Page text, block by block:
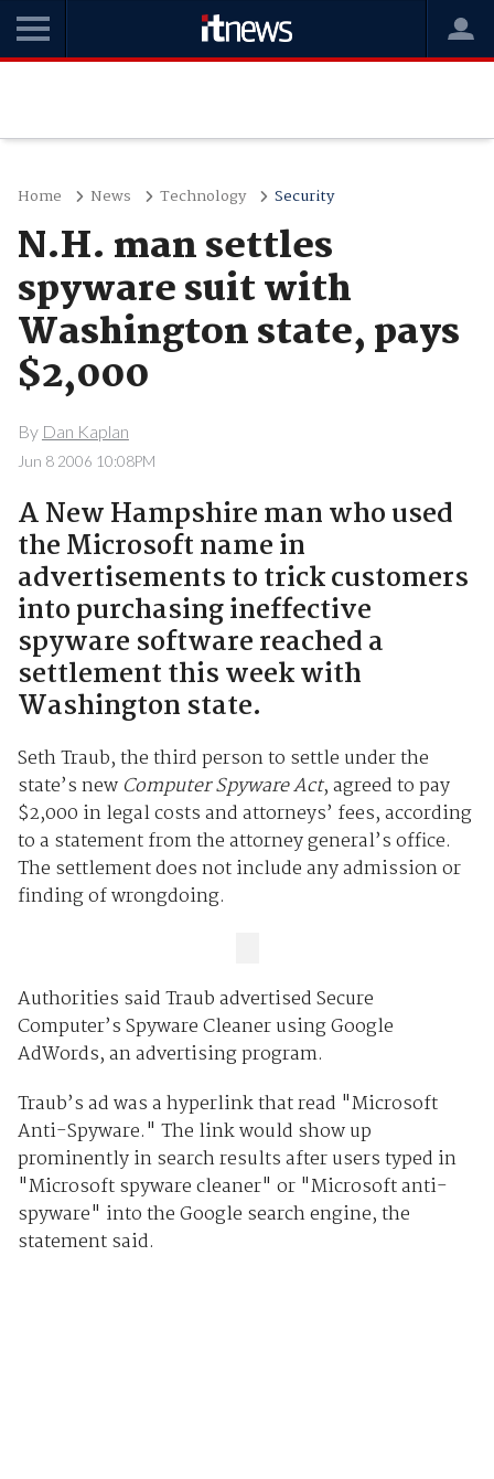
Home News Technology Security
N.H. man settles
spyware suit with
Washington state, pays
$2,000
By Dan Kaplan
Jun 8 2006 10:08PM
A New Hampshire man who used
the Microsoft name in
advertisements to trick customers
into purchasing ineffective
spyware software reached a
settlement this week with
Washington state.
Seth Traub, the third person to settle under the
state’s new Computer Spyware Act, agreed to pay
$2,000 in legal costs and attorneys’ fees, according
to a statement from the attorney general’s office.
The settlement does not include any admission or
finding of wrongdoing.
Authorities said Traub advertised Secure
Computer’s Spyware Cleaner using Google
AdWords, an advertising program.
Traub’s ad was a hyperlink that read "Microsoft
Anti-Spyware." The link would show up
prominently in search results after users typed in
"Microsoft spyware cleaner" or "Microsoft anti-
spyware" into the Google search engine, the
statement said.